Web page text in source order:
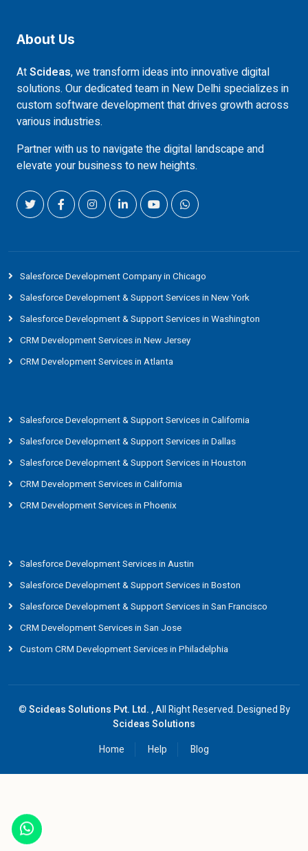
About Us
AtScideas, we transform ideas into innovative digital
solutions. Our dedicated team in New Delhi specializes in
custom software development that drives growth across
various industries.
Partner with us to navigate the digital landscape and
elevate your business to new heights.
Salesforce Development Company in Chicago
Salesforce Development & Support Services in New York
Salesforce Development & Support Services in Washington
CRM Development Services in New Jersey
CRM Development Services in Atlanta
Salesforce Development & Support Services in California
Salesforce Development & Support Services in Dallas
Salesforce Development & Support Services in Houston
CRM Development Services in California
CRM Development Services in Phoenix
Salesforce Development Services in Austin
Salesforce Development & Support Services in Boston
Salesforce Development & Support Services in San Francisco
CRM Development Services in San Jose
Custom CRM Development Services in Philadelphia
©Scideas Solutions Pvt. Ltd. ,All Right Reserved. Designed By
Scideas Solutions
Home
Help Blog